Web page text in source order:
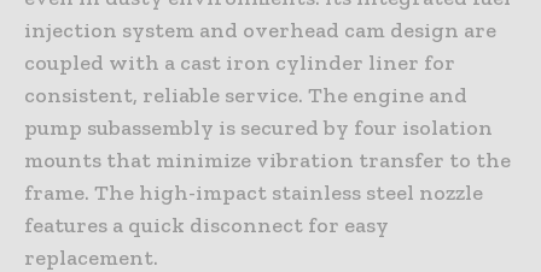
injection system and overhead cam design are
coupled with a cast iron cylinder liner for
consistent, reliable service. The engine and
pump subassembly is secured by four isolation
mounts that minimize vibration transfer to the
frame. The high-impact stainless steel nozzle
features a quick disconnect for easy
replacement.